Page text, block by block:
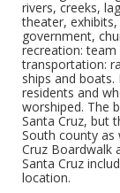
rivers, creeks,
theater,
government,
recreation:
transportation:
ships and
residents and
worshiped. The
Santa Cruz, but
South county as
Cruz Boardwalk
Santa Cruz
location.